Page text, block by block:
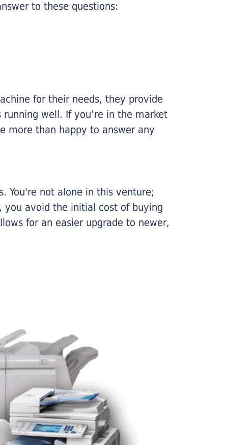
to these questions:
for their needs, they provide
well. If you’re in the market
more than happy to answer any
You're not alone in this venture;
you avoid the initial cost of buying
for an easier upgrade to newer,